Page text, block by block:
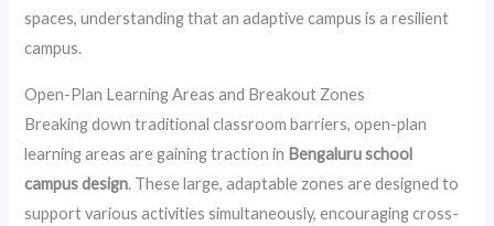
spaces, understanding that an adaptive campus is a resilient
campus.
Open-Plan Learning Areas and Breakout Zones
Breaking down traditional classroom barriers, open-plan
learning areas are gaining traction in Bengaluru school
campus design. These large, adaptable zones are designed to
support various activities simultaneously, encouraging cross-